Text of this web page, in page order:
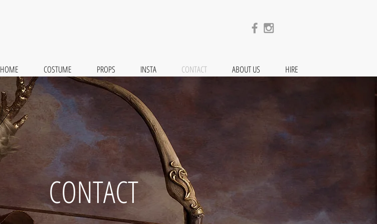
HOME COSTUME PROPS INSTA CONTACT ABOUT US HIRE
CONTACT